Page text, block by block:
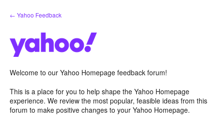
Skip
to
← Yahoo Feedback
Welcome to our Yahoo Homepage feedback forum!
This is a place for you to help shape the Yahoo Homepage
experience. We review the most popular, feasible ideas from this
forum to make positive changes to your Yahoo Homepage.